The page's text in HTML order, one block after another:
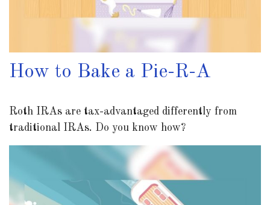
How to Bake a Pie-R-A
Roth IRAs are tax-advantaged differently from
traditional IRAs. Do you know how?